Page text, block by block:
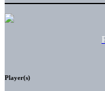
Player(s)